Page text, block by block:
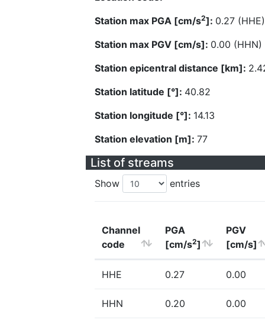
Station max PGA [cm/s2]: 0.27 (HHE)
Station max PGV [cm/s]: 0.00 (HHN)
Station epicentral distance [km]:
Station latitude [°]: 40.82
Station longitude [°]: 14.13
Station elevation [m]: 77
List of streams
Show entries
Channel
code
PGA
[cm/s2]
PGV
[cm/s]
HHE 0.27 0.00
HHN 0.20 0.00